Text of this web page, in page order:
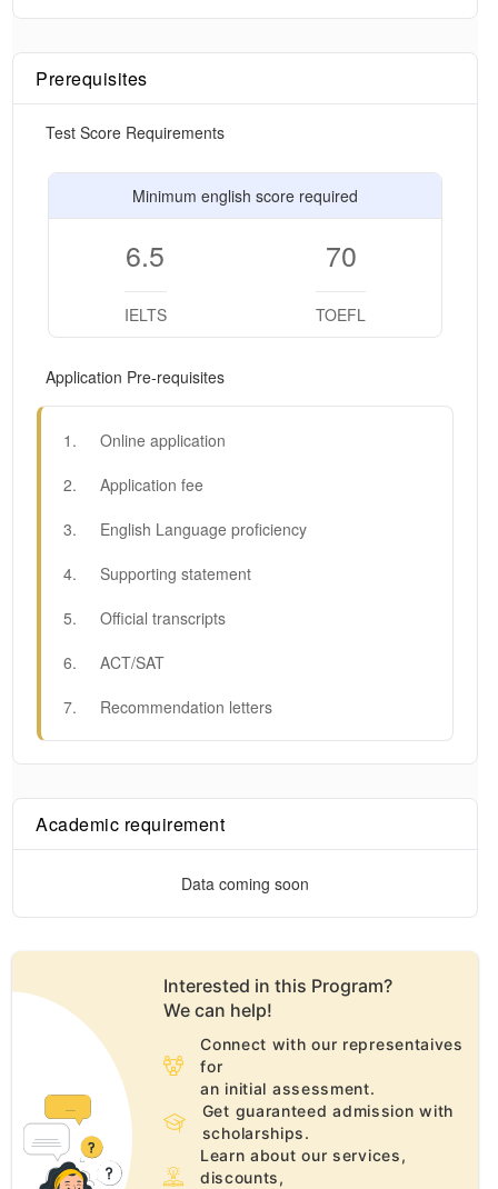
Prerequisites
Test Score Requirements
Minimum english score required
6.5
IELTS
70
TOEFL
Application Pre-requisites
1 .
Online application
2.
Application fee
3.
English Language proficiency
4.
Supporting statement
5.
Official transcripts
6.
ACT/SAT
7. Recommendation letters
Academic requirement
Data coming soon
Interested in this Program?
We can help!
Connect with our representaives
for
an initial assessment.
Get guaranteed admission with
scholarships.
Learn about our services,
discounts,